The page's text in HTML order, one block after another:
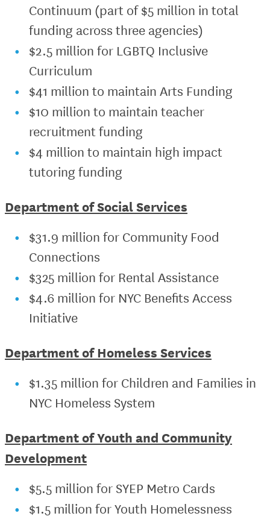
Continuum (part of $5 million in total
funding across three agencies)
$2.5 million for LGBTQ Inclusive
Curriculum
$41 million to maintain Arts Funding
$10 million to maintain teacher
recruitment funding
$4 million to maintain high impact
tutoring funding
Department of Social Services
$31.9 million for Community Food
Connections
$325 million for Rental Assistance
$4.6 million for NYC Benefits Access
Initiative
Department of Homeless Services
$1.35 million for Children and Families in
NYC Homeless System
Department of Youth and Community
Development
$5.5 million for SYEP Metro Cards
$1.5 million for Youth Homelessness